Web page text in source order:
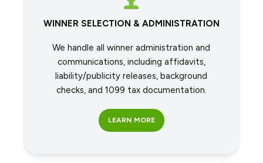
WINNER SELECTION & ADMINISTRATION
We handle all winner administration and
communications, including affidavits,
liability/publicity releases, background
checks, and 1099 tax documentation.
LEARN MORE